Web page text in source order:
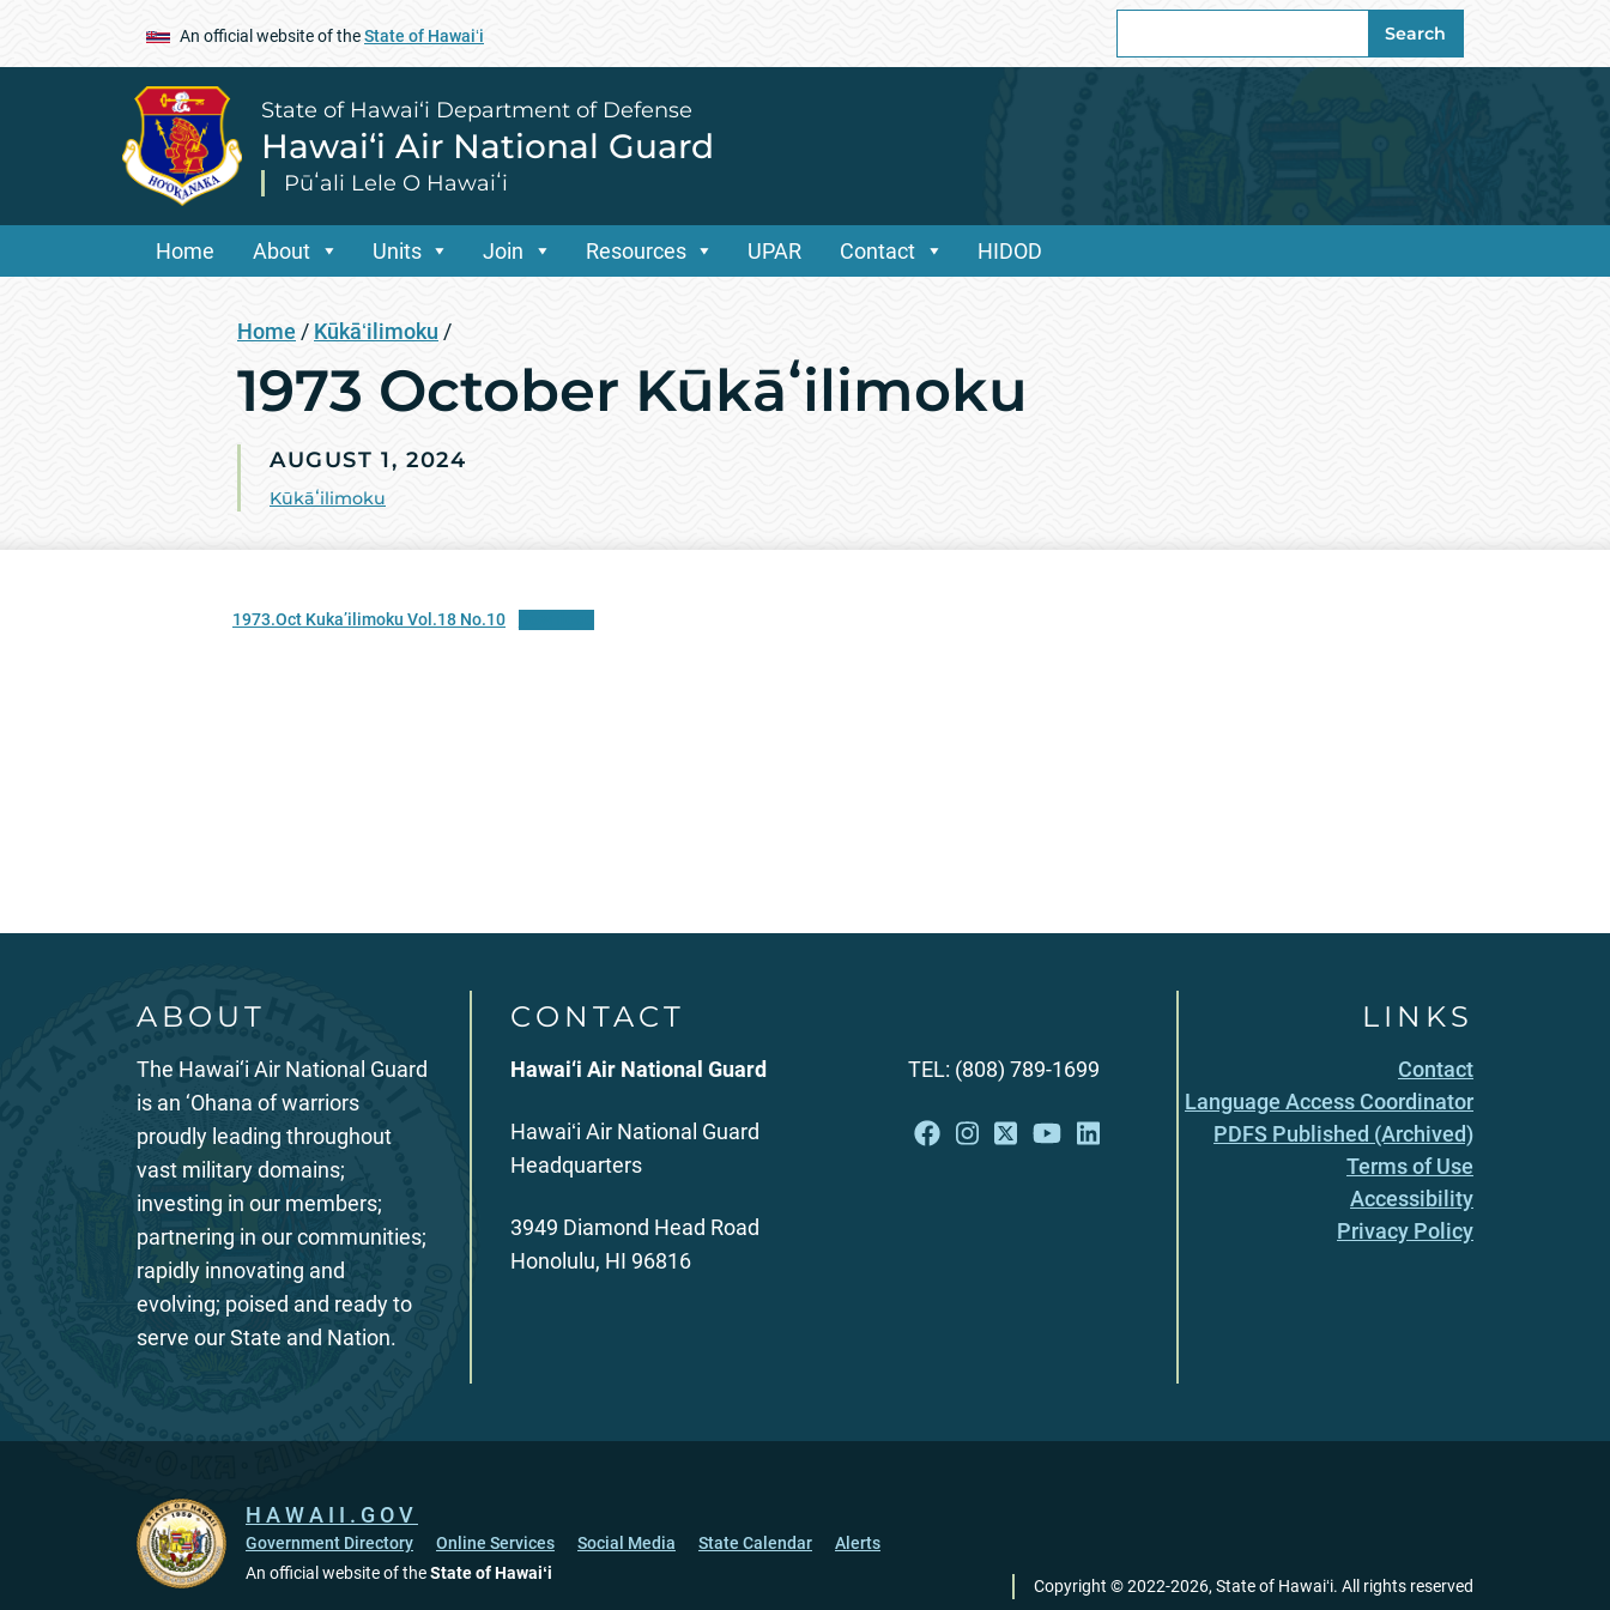
An official website of theState of Hawaiʻi
for:
Search
State of Hawai‘i Department of Defense
Hawai‘i Air National Guard
Pūʻali Lele O Hawaiʻi
Home About Units Join Resources UPAR Contact HIDOD
Home / Kūkāʻilimoku /
1973 October Kūkāʻilimoku
AUGUST 1, 2024
Kūkāʻilimoku
1973.Oct Kuka’ilimoku Vol.18 No.10
ABOUT
The Hawai‘i Air National Guard
is an ‘Ohana of warriors
proudly leading throughout
vast military domains;
investing in our members;
partnering in our communities;
rapidly innovating and
evolving; poised and ready to
serve our State and Nation.
CONTACT
Hawai‘i Air National Guard
Hawaiʻi Air National Guard
Headquarters
3949 Diamond Head Road
Honolulu, HI 96816
TEL: (808) 789-1699
LINKS
Contact
Language Access Coordinator
PDFS Published (Archived)
Terms of Use
Accessibility
Privacy Policy
HAWAII.GOV
Government Directory Online Services Social Media State Calendar
Alerts
An official website of theState of Hawaiʻi
Copyright ©2022-2026, State of Hawaiʻi. All rights reserved